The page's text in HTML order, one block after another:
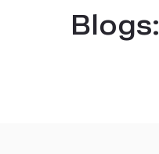
Blogs: